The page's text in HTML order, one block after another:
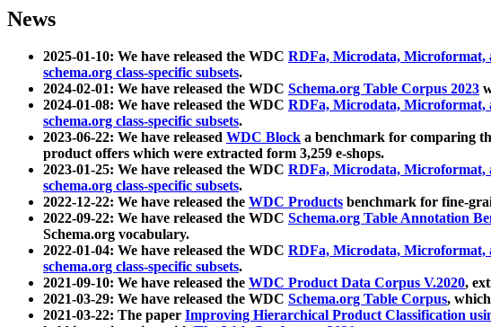
News
2025-01-10: We have released the WDC RDFa, Microdata, Microformat,
schema.org class-specific subsets.
2024-02-01: We have released the WDC Schema.org Table Corpus 2023
2024-01-08: We have released the WDC RDFa, Microdata, Microformat,
schema.org class-specific subsets.
2023-06-22: We have released WDC Block a benchmark for comparing
product offers which were extracted form 3,259 e-shops.
2023-01-25: We have released the WDC RDFa, Microdata, Microformat,
schema.org class-specific subsets.
2022-12-22: We have released the WDC Products benchmark for fine-
2022-09-22: We have released the WDC Schema.org Table Annotation
Schema.org vocabulary.
2022-01-04: We have released the WDC RDFa, Microdata, Microformat,
schema.org class-specific subsets.
2021-09-10: We have released the WDC Product Data Corpus V.2020,
2021-03-29: We have released the WDC Schema.org Table Corpus,
2021-03-22: The paper Improving Hierarchical Product Classification